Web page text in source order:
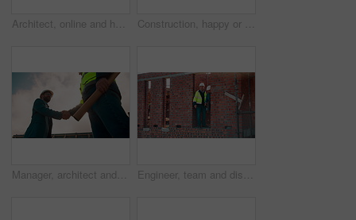
Architect, online and hands with tablet at construction site, research and safety inspection update. Outdoor, civil engineer and person with tech for digital blueprint, scroll or property development Construction, happy or man outdoor with face, about us and ambition as industrial worker. Smile, portrait or civil engineer with space, confidence and career growth in architecture industry.
Manager, architect and handshake for teamwork at construction site, introduction or development deal. Below, property project or people shake hands for agreement, renovation partnership and greeting Engineer, team and discussion on construction site for planning, inspection or urban development. Men, inspector and pointing at worksite with building update, compliance checkup or quality assurance